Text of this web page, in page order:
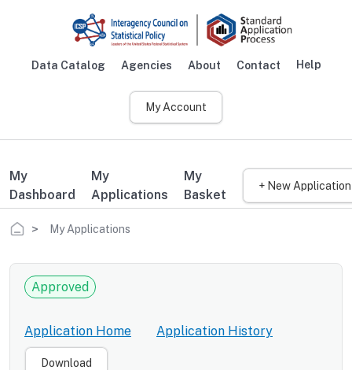
Data Catalog Agencies About Contact Help
My Account
My
Dashboard
My
Applications
My
Basket
+ New Application
Breadcrumb
My Applications
Approved
Application Home Application History
Download